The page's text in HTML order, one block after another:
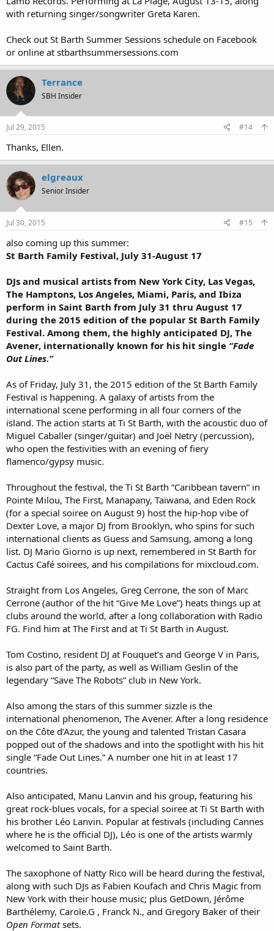
with returning singer/songwriter Greta Karen.
Check out St Barth Summer Sessions schedule on Facebook
or online at stbarthsummersessions.com
Terrance
SBH Insider
Jul 29, 2015 #14
Thanks, Ellen.
elgreaux
Senior Insider
Jul 30, 2015 #15
also coming up this summer:
St Barth Family Festival, July 31-August 17
DJs and musical artists from New York City, Las Vegas,
The Hamptons, Los Angeles, Miami, Paris, and Ibiza
perform in Saint Barth from July 31 thru August 17
during the 2015 edition of the popular St Barth Family
Festival. Among them, the highly anticipated DJ, The
Avener, internationally known for his hit single “Fade
Out Lines.”
As of Friday, July 31, the 2015 edition of the St Barth Family
Festival is happening. A galaxy of artists from the
international scene performing in all four corners of the
island. The action starts at Ti St Barth, with the acoustic duo of
Miguel Caballer (singer/guitar) and Joël Netry (percussion),
who open the festivities with an evening of fiery
flamenco/gypsy music.
Throughout the festival, the Ti St Barth “Caribbean tavern” in
Pointe Milou, The First, Manapany, Taïwana, and Eden Rock
(for a special soiree on August 9) host the hip-hop vibe of
Dexter Love, a major DJ from Brooklyn, who spins for such
international clients as Guess and Samsung, among a long
list. DJ Mario Giorno is up next, remembered in St Barth for
Cactus Café soirees, and his compilations for mixcloud.com.
Straight from Los Angeles, Greg Cerrone, the son of Marc
Cerrone (author of the hit “Give Me Love”) heats things up at
clubs around the world, after a long collaboration with Radio
FG. Find him at The First and at Ti St Barth in August.
Tom Costino, resident DJ at Fouquet’s and George V in Paris,
is also part of the party, as well as William Geslin of the
legendary “Save The Robots” club in New York.
Also among the stars of this summer sizzle is the
international phenomenon, The Avener. After a long residence
on the Côte d’Azur, the young and talented Tristan Casara
popped out of the shadows and into the spotlight with his hit
single “Fade Out Lines.” A number one hit in at least 17
countries.
Also anticipated, Manu Lanvin and his group, featuring his
great rock-blues vocals, for a special soiree at Ti St Barth with
his brother Léo Lanvin. Popular at festivals (including Cannes
where he is the official DJ), Léo is one of the artists warmly
welcomed to Saint Barth.
The saxophone of Natty Rico will be heard during the festival,
along with such DJs as Fabien Koufach and Chris Magic from
New York with their house music; plus GetDown, Jérôme
Barthélemy, Carole.G , Franck N., and Gregory Baker of their
Open Formatsets.